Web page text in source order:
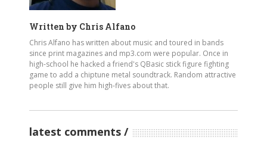
Written by Chris Alfano
Chris Alfano has written about music and toured in bands
since print magazines and mp3.com were popular. Once in
high-school he hacked a friend's QBasic stick figure fighting
game to add a chiptune metal soundtrack. Random attractive
people still give him high-fives about that.
latest comments